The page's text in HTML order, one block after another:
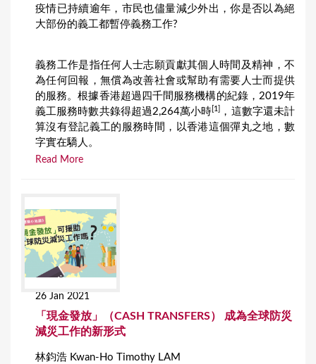
疫情已持續逾年，市民也儘量減少外出，你是否以為絕
大部份的義工都暫停義務工作?
義務工作是指任何人士志願貢獻其個人時間及精神，不
為任何回報，無償為改善社會或幫助有需要人士而提供
的服務。根據香港超過四千間服務機構的紀錄，2019年
義工服務時數共錄得超過2,264萬小時 [1]
，這數字還未計
算沒有登記義工的服務時間，以香港這個彈丸之地，數
字實在驕人。
Read More
26 Jan 2021
「現金發放」（CASH TRANSFERS） 成為全球防災
減災工作的新形式
林鈞浩 Kwan-Ho Timothy LAM